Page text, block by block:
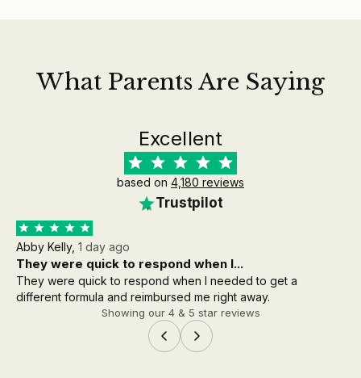
What Parents Are Saying
Excellent
based on 4,180 reviews
Trustpilot
Abby Kelly, 1 day ago
They were quick to respond when I...
They were quick to respond when I needed to get a
different formula and reimbursed me right away.
Showing our 4 & 5 star reviews